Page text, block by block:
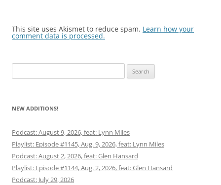
This site uses Akismet to reduce spam. Learn how your
comment data is processed.
for:
NEW ADDITIONS!
Podcast: August 9, 2026, feat: Lynn Miles
Playlist: Episode #1145, Aug. 9, 2026, feat: Lynn Miles
Podcast: August 2, 2026, feat: Glen Hansard
Playlist: Episode #1144, Aug. 2, 2026, feat: Glen Hansard
Podcast: July 29, 2026